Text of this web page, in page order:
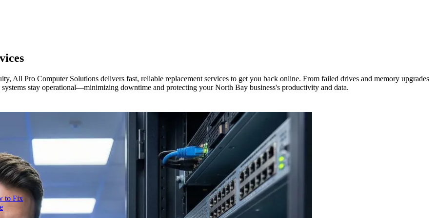
to Fix
All Pro Computer Solutions delivers fast, reliable replacement services to get you back online. From failed drives and memory upgrades
stay operational—minimizing downtime and protecting your North Bay business's productivity and data.